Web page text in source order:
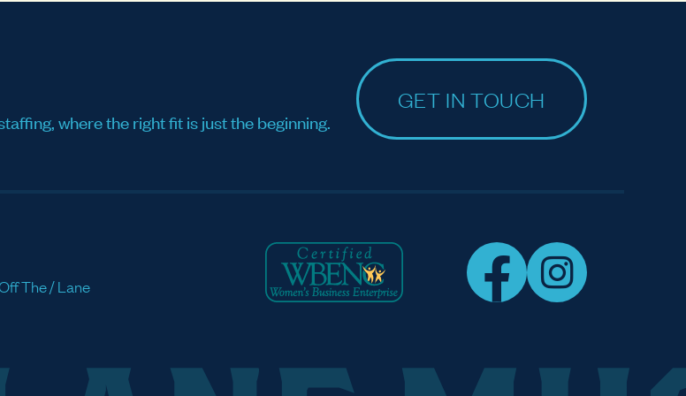
where the right fit is just the beginning.
GET IN TOUCH
The / Lane